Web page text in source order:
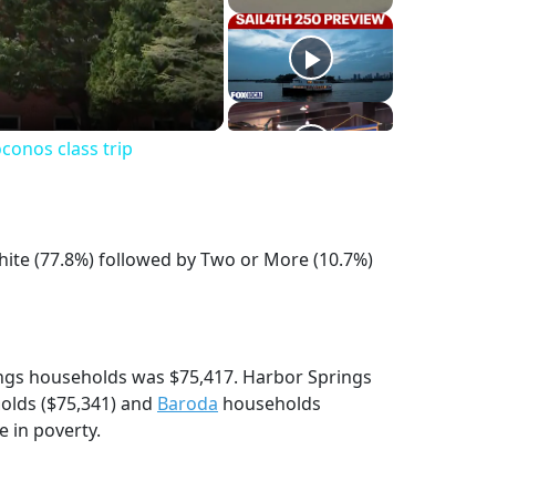
class trip
(77.8%) followed by Two or More (10.7%)
households was $75,417. Harbor Springs
($75,341) and Baroda households
in poverty.